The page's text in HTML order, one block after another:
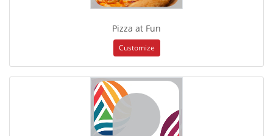
Pizza at Fun
Customize